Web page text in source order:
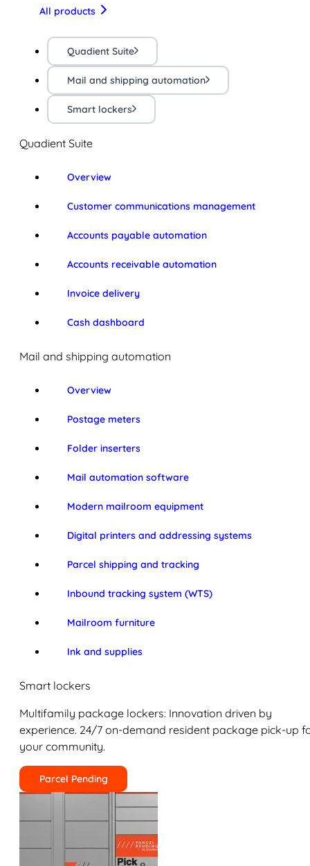
All products
Quadient Suite
Mail and shipping automation
Smart lockers
Quadient Suite
Overview
Customer communications management
Accounts payable automation
Accounts receivable automation
Invoice delivery
Cash dashboard
Mail and shipping automation
Overview
Postage meters
Folder inserters
Mail automation software
Modern mailroom equipment
Digital printers and addressing systems
Parcel shipping and tracking
Inbound tracking system (WTS)
Mailroom furniture
Ink and supplies
Smart lockers
Multifamily package lockers: Innovation driven by
experience. 24/7 on-demand resident package pick-up
your community.
Parcel Pending